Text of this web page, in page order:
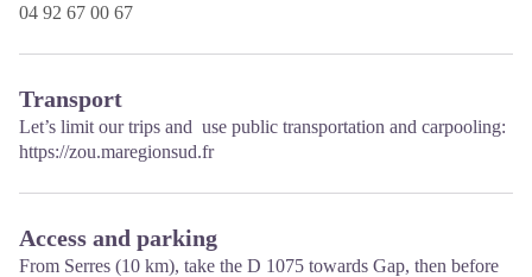
04 92 67 00 67
Transport
Let’s limit our trips and use public transportation and carpooling:
https://zou.maregionsud.fr
Access and parking
From Serres (10 km), take the D 1075 towards Gap, then before